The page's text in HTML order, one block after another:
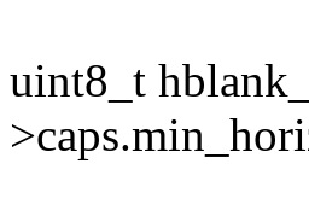
uint8_t